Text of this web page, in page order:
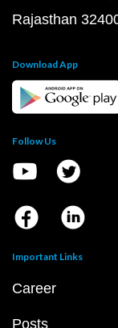
Rajasthan
Download App
Follow Us
Important Links
Career
Posts